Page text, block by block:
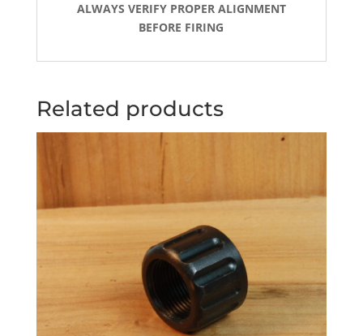
ALWAYS VERIFY PROPER ALIGNMENT
BEFORE FIRING
Related products